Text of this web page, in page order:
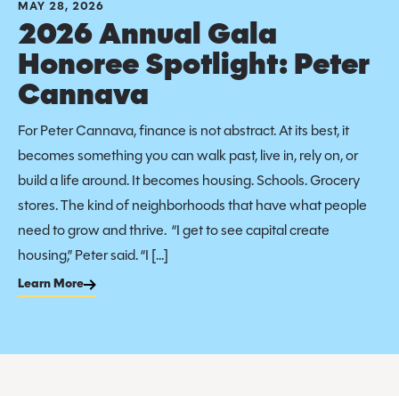
MAY 28, 2026
2026 Annual Gala
Honoree Spotlight: Peter
Cannava
For Peter Cannava, finance is not abstract. At its best, it
becomes something you can walk past, live in, rely on, or
build a life around. It becomes housing. Schools. Grocery
stores. The kind of neighborhoods that have what people
need to grow and thrive. “I get to see capital create
housing,” Peter said. “I […]
Learn More